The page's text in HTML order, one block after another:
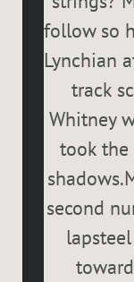
follow so
Lynchian
track
Whitney
took the
second